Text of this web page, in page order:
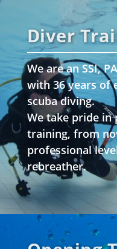
Diver
We are an SSI,
with 36 years of
scuba diving.
We take pride
training, from
professional
rebreather.